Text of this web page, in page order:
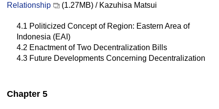
Relationship
(1.27MB) / Kazuhisa Matsui
4.1 Politicized Concept of Region: Eastern Area of
Indonesia (EAI)
4.2 Enactment of Two Decentralization Bills
4.3 Future Developments Concerning Decentralization
Chapter 5